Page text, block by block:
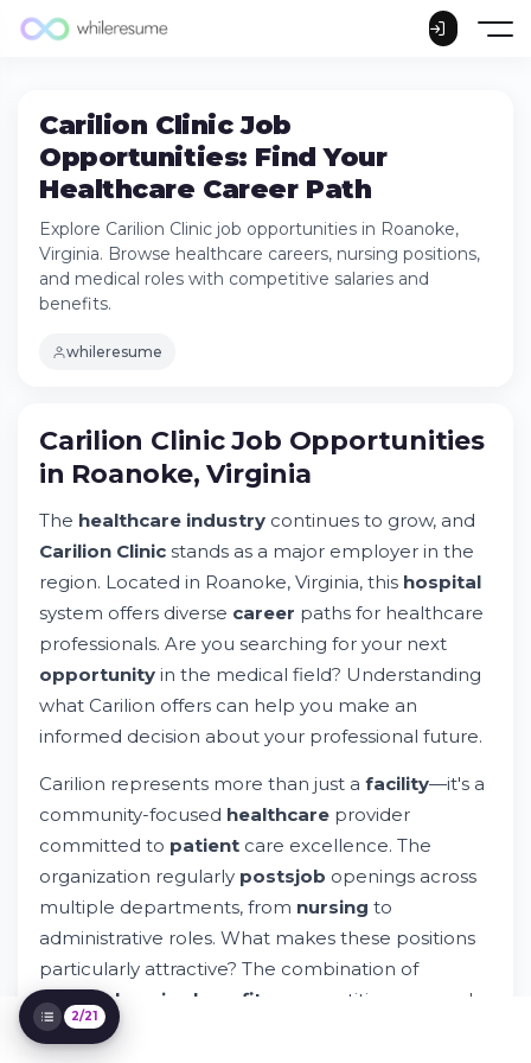
Carilion Clinic Job
Opportunities: Find Your
Healthcare Career Path
Explore Carilion Clinic job opportunities in Roanoke,
Virginia. Browse healthcare careers, nursing positions,
and medical roles with competitive salaries and
benefits.
whileresume
Try Whileresume
Understanding Carilion's Hiring and
Specific Job Roles and Descriptions at
Carilion Clinic
Compensation and Benefits Structure
How to Search and Apply for Carilion Clinic
Requirements and Qualifications for Carilion
Positions
Workplace Culture and Team Environment
at Carilion
Shift Types and Schedule Flexibility
Remote and Hybrid Work Options
Career Development and Training
Opportunities
Application Tracking and Interview Process
Compensation Review and Advancement
Timelines
Understanding Carilion's Broader
Healthcare Context
2/21
Carilion Clinic Job Opportunities
in Roanoke, Virginia
The healthcare industry continues to grow, and
Carilion Clinic stands as a major employer in the
region. Located in Roanoke, Virginia, this hospital
system offers diverse career paths for healthcare
professionals. Are you searching for your next
opportunity in the medical field? Understanding
what Carilion offers can help you make an
informed decision about your professional future.
Carilion represents more than just a facility—it's a
community-focused healthcare provider
committed to patient care excellence. The
organization regularly postsjob openings across
multiple departments, from nursing to
administrative roles. What makes these positions
particularly attractive? The combination of
comprehensive benefits
, competitive
, and
opportunities for professional development.